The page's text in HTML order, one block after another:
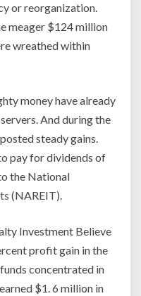
or reorganization.
meager $124 million
wreathed within
money have already
And during the
steady gains.
pay for dividends of
the National
(NAREIT).
Investment Believe
profit gain in the
concentrated in
$1. 6 million in